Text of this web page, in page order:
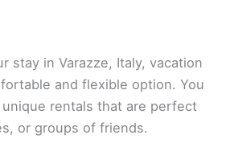
stay in Varazze, Italy, vacation
and flexible option. You
rentals that are perfect
or groups of friends.